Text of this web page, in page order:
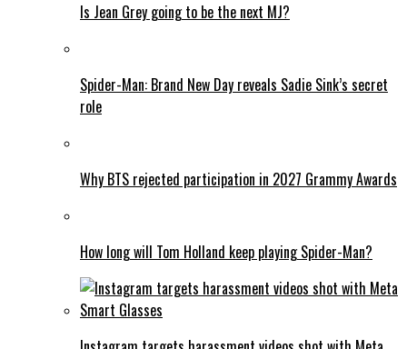
Is Jean Grey going to be the next MJ?
Spider-Man: Brand New Day reveals Sadie Sink’s secret
role
Why BTS rejected participation in 2027 Grammy Awards
How long will Tom Holland keep playing Spider-Man?